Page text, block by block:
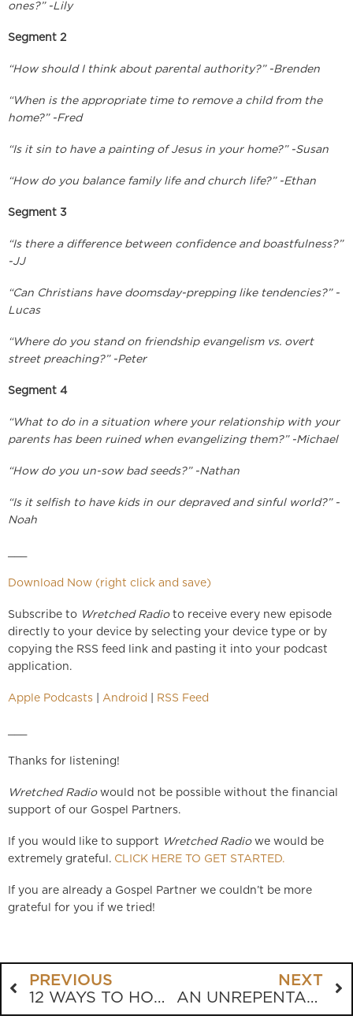
ones?” -Lily
Segment 2
“How should I think about parental authority?” -Brenden
“When is the appropriate time to remove a child from the
home?” -Fred
“Is it sin to have a painting of Jesus in your home?” -Susan
“How do you balance family life and church life?” -Ethan
Segment 3
“Is there a difference between confidence and boastfulness?”
-JJ
“Can Christians have doomsday-prepping like tendencies?” -
Lucas
“Where do you stand on friendship evangelism vs. overt
street preaching?” -Peter
Segment 4
“What to do in a situation where your relationship with your
parents has been ruined when evangelizing them?” -Michael
“How do you un-sow bad seeds?” -Nathan
“Is it selfish to have kids in our depraved and sinful world?” -
Noah
Download Now (right click and save)
Subscribe to Wretched Radioto receive every new episode
directly to your device by selecting your device type or by
copying the RSS feed link and pasting it into your podcast
application.
Apple Podcasts Android RSS Feed
Thanks for listening!
Wretched Radio would not be possible without the financial
support of our Gospel Partners.
If you would like to support Wretched Radiowe would be
extremely grateful. CLICK HERE TO GET STARTED.
If you are already a Gospel Partner we couldn’t be more
grateful for you if we tried!
PREVIOUS
12 WAYS TO HONOR YOUR PARENTS
NEXT
AN UNREPENTANT DOLLAR